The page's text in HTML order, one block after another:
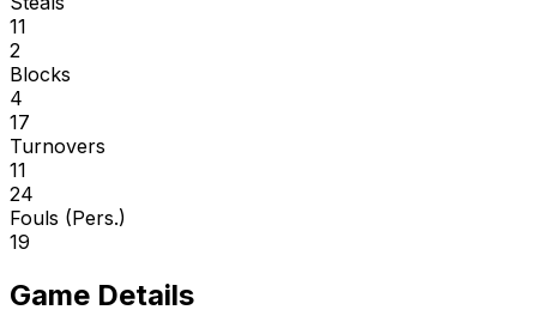
11
2
Blocks
4
17
Turnovers
11
24
Fouls (Pers.)
19
Game Details